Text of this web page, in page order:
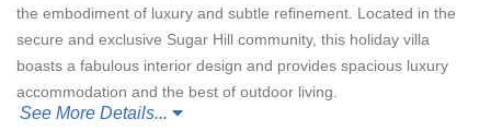
the embodiment of luxury and subtle refinement. Located in the
secure and exclusive Sugar Hill community, this holiday villa
boasts a fabulous interior design and provides spacious luxury
accommodation and the best of outdoor living.
See More Details...